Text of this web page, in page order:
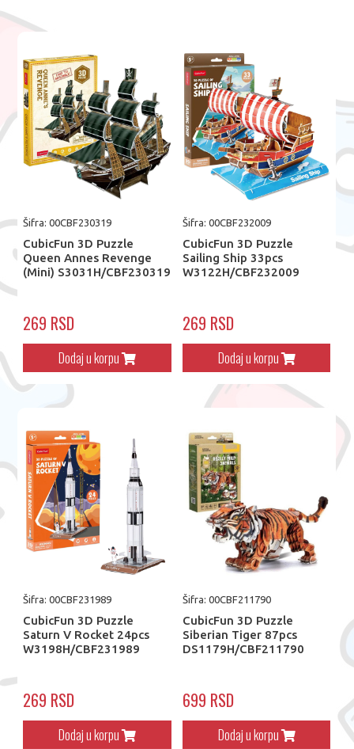
Šifra: 00CBF230319
CubicFun 3D Puzzle
Queen Annes Revenge
(Mini) S3031H/CBF230319
269 RSD
Dodaj u korpu
Šifra: 00CBF232009
CubicFun 3D Puzzle
Sailing Ship 33pcs
W3122H/CBF232009
269 RSD
Dodaj u korpu
Šifra: 00CBF231989
CubicFun 3D Puzzle
Saturn V Rocket 24pcs
W3198H/CBF231989
269 RSD
Dodaj u korpu
Šifra: 00CBF211790
CubicFun 3D Puzzle
Siberian Tiger 87pcs
DS1179H/CBF211790
699 RSD
Dodaj u korpu